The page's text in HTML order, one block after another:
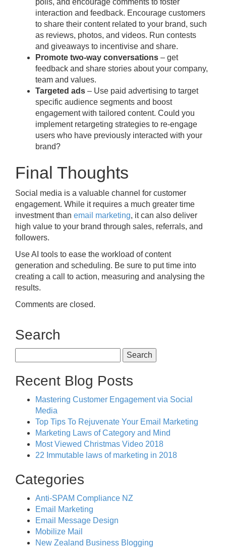
polls, and encourage comments to foster
interaction and feedback. Encourage customers
to share their content related to your brand, such
as reviews, photos, and videos. Run contests
and giveaways to incentivise and share.
Promote two-way conversations – get
feedback and share stories about your company,
team and values.
Targeted ads – Use paid advertising to target
specific audience segments and boost
engagement with tailored content. Could you
implement retargeting strategies to re-engage
users who have previously interacted with your
brand?
Final Thoughts
Social media is a valuable channel for customer
engagement. While it requires a much greater time
investment than email marketing, it can also deliver
high value to your brand through sales, referrals, and
followers.
Use AI tools to ease the workload of content
generation and scheduling. Be sure to put time into
creating a call to action, measuring and analysing the
results.
Comments are closed.
Search
for:
Recent Blog Posts
Mastering Customer Engagement via Social
Media
Top Tips To Rejuvenate Your Email Marketing
Marketing Laws of Category and Mind
Most Viewed Christmas Video 2018
22 Immutable laws of marketing in 2018
Categories
Anti-SPAM Compliance NZ
Email Marketing
Email Message Design
Mobilize Mail
New Zealand Business Blogging